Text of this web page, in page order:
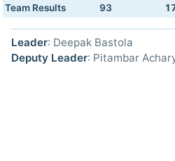
Team Results
93
Leader: Deepak Bastola
Deputy Leader: Pitambar